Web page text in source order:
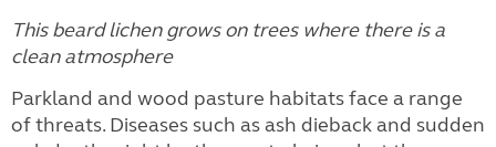
This beard lichen grows on trees where there is a
clean atmosphere
Parkland and wood pasture habitats face a range
of threats. Diseases such as ash dieback and sudden